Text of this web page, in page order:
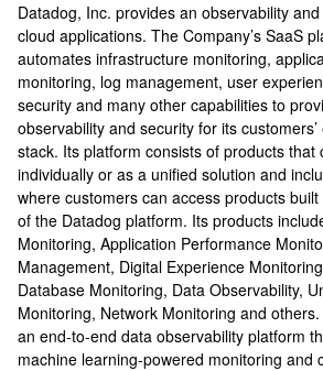
Datadog, Inc. provides an observability
cloud applications. The Company’s SaaS
automates infrastructure monitoring,
monitoring, log management, user
security and many other capabilities to
observability and security for its
stack. Its platform consists of products that
individually or as a unified solution and
where customers can access products
of the Datadog platform. Its products
Monitoring, Application Performance
Management, Digital Experience
Database Monitoring, Data Observability,
Monitoring, Network Monitoring and
an end-to-end data observability platform
machine learning-powered monitoring and